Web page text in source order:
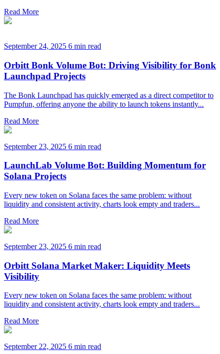
Read More
September 24, 2025 6 min read
Orbitt Bonk Volume Bot: Driving Visibility for Bonk
Launchpad Projects
The Bonk Launchpad has quickly emerged as a direct competitor to
Pumpfun, offering anyone the ability to launch tokens instantly...
Read More
September 23, 2025 6 min read
LaunchLab Volume Bot: Building Momentum for
Solana Projects
Every new token on Solana faces the same problem: without
liquidity and consistent activity, charts look empty and traders...
Read More
September 23, 2025 6 min read
Orbitt Solana Market Maker: Liquidity Meets
Visibility
Every new token on Solana faces the same problem: without
liquidity and consistent activity, charts look empty and traders...
Read More
September 22, 2025 6 min read